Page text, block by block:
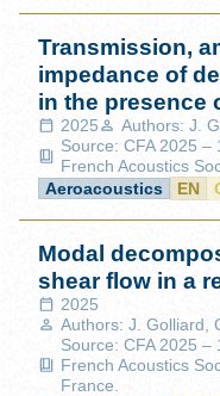
Transmission,
impedance of
in the presence
2025
Authors: J.
Source: CFA 2025 –
French Acoustics
Aeroacoustics
EN
Modal
shear flow in a
2025
Authors: J. Golliard,
Source: CFA 2025 –
French Acoustics
France.